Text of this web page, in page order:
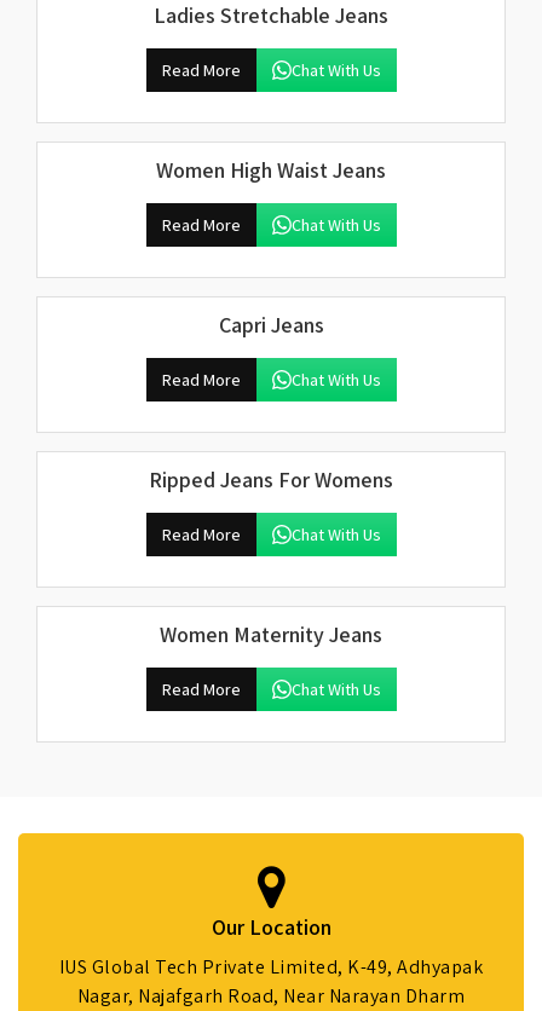
Ladies Stretchable Jeans
Read More Chat With Us
Women High Waist Jeans
Read More Chat With Us
Capri Jeans
Read More Chat With Us
Ripped Jeans For Womens
Read More Chat With Us
Women Maternity Jeans
Read More Chat With Us
Our Location
IUS Global Tech Private Limited, K-49, Adhyapak
Nagar, Najafgarh Road, Near Narayan Dharm